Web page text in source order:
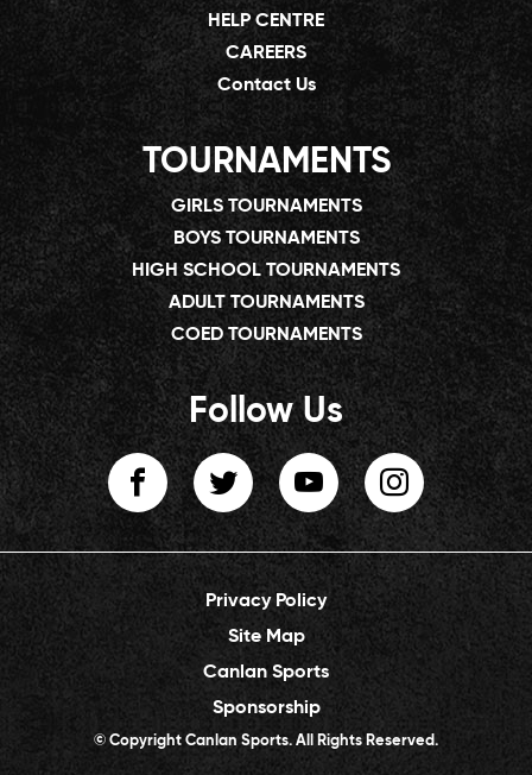
HELP CENTRE
CAREERS
Contact Us
TOURNAMENTS
GIRLS TOURNAMENTS
BOYS TOURNAMENTS
HIGH SCHOOL TOURNAMENTS
ADULT TOURNAMENTS
COED TOURNAMENTS
Follow Us
Privacy Policy
Site Map
Canlan Sports
Sponsorship
© Copyright Canlan Sports. All Rights Reserved.